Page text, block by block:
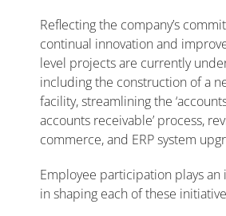
Reflecting the company’s
continual innovation and
level projects are currently
including the construction of a
facility, streamlining the
accounts receivable’ process,
commerce, and ERP system
Employee participation plays
in shaping each of these